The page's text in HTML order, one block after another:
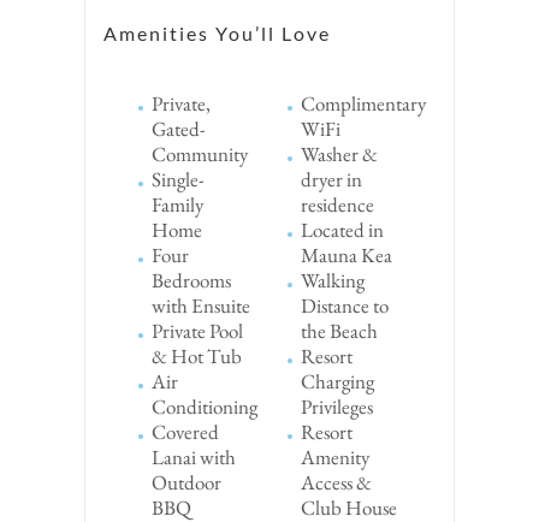
Amenities You’ll Love
Private,
Gated-
Community
Single-
Family
Home
Four
Bedrooms
with Ensuite
Private Pool
& Hot Tub
Air
Conditioning
Covered
Lanai with
Outdoor
BBQ
Complimentary
WiFi
Washer &
dryer in
residence
Located in
Mauna Kea
Walking
Distance to
the Beach
Resort
Charging
Privileges
Resort
Amenity
Access &
Club House